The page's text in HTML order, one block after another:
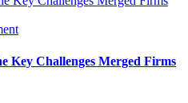
Key Challenges Merged Firms